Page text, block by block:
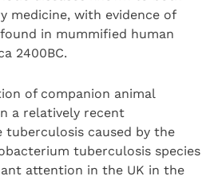
medicine, with evidence of
in mummified human
2400BC.
of companion animal
a relatively recent
tuberculosis caused by the
tuberculosis species
attention in the UK in the